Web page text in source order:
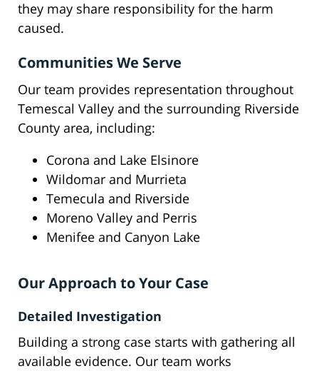
they may share responsibility for the harm
caused.
Communities We Serve
Our team provides representation throughout
Temescal Valley and the surrounding Riverside
County area, including:
Corona and Lake Elsinore
Wildomar and Murrieta
Temecula and Riverside
Moreno Valley and Perris
Menifee and Canyon Lake
Our Approach to Your Case
Detailed Investigation
Building a strong case starts with gathering all
available evidence. Our team works